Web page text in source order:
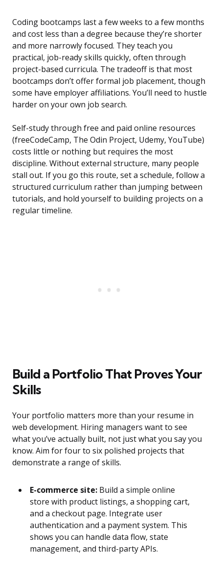
Coding bootcamps last a few weeks to a few months
and cost less than a degree because they’re shorter
and more narrowly focused. They teach you
practical, job-ready skills quickly, often through
project-based curricula. The tradeoff is that most
bootcamps don’t offer formal job placement, though
some have employer affiliations. You’ll need to hustle
harder on your own job search.
Self-study through free and paid online resources
(freeCodeCamp, The Odin Project, Udemy, YouTube)
costs little or nothing but requires the most
discipline. Without external structure, many people
stall out. If you go this route, set a schedule, follow a
structured curriculum rather than jumping between
tutorials, and hold yourself to building projects on a
regular timeline.
Build a Portfolio That Proves Your
Skills
Your portfolio matters more than your resume in
web development. Hiring managers want to see
what you’ve actually built, not just what you say you
know. Aim for four to six polished projects that
demonstrate a range of skills.
E-commerce site: Build a simple online
store with product listings, a shopping cart,
and a checkout page. Integrate user
authentication and a payment system. This
shows you can handle data flow, state
management, and third-party APIs.